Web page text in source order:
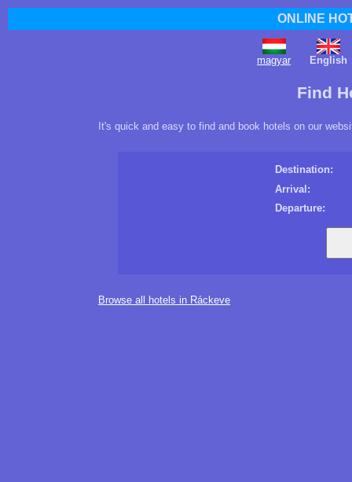
ONLINE
magyar English
Find
It's quick and easy to find and book hotels on our
Destination:
Arrival:
Departure:
Browse all hotels in Ráckeve